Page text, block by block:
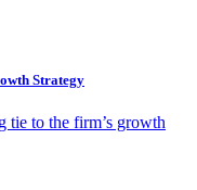
Strategy
tie to the firm’s growth